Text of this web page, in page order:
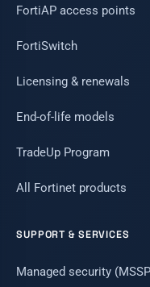
FortiAP access points
FortiSwitch
Licensing & renewals
End-of-life models
TradeUp Program
All Fortinet products
SUPPORT & SERVICES
Managed security